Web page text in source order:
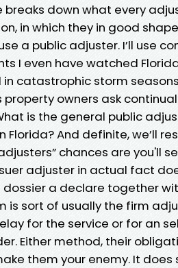
breaks down what every
in which they in good
a public adjuster. I’ll use
I even have watched
in catastrophic storm
owners ask
is the general public
Florida? And definite, we’ll
chances are you'll
adjuster in actual fact
dossier a declare together
is sort of usually the firm
for the service or for an
Either method, their
them your enemy. It